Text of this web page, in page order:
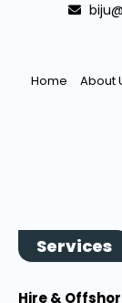
Home About
Services
Hire &